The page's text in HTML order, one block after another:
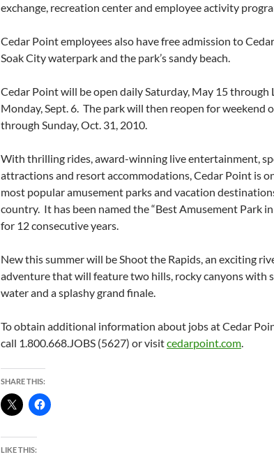
exchange, recreation center and employee activity
Cedar Point employees also have free admission to
Soak City waterpark and the park’s sandy beach.
Cedar Point will be open daily Saturday, May 15 through
Monday, Sept. 6. The park will then reopen for weekend
through Sunday, Oct. 31, 2010.
With thrilling rides, award-winning live entertainment,
attractions and resort accommodations, Cedar Point is
most popular amusement parks and vacation
country. It has been named the “Best Amusement Park
for 12 consecutive years.
New this summer will be Shoot the Rapids, an exciting
adventure that will feature two hills, rocky canyons with
water and a splashy grand finale.
To obtain additional information about jobs at Cedar
call 1.800.668.JOBS (5627) or visitcedarpoint.com.
SHARE THIS:
LIKE THIS: